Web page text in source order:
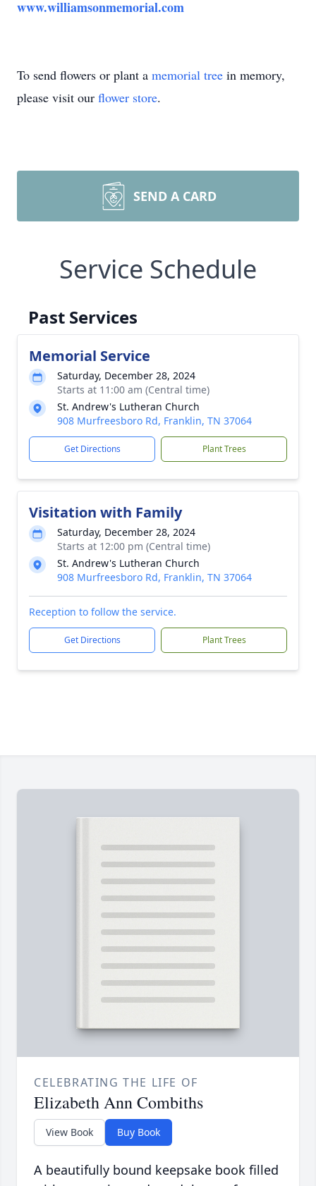
www.williamsonmemorial.com
To send flowers or plant a memorial tree in memory,
please visit our flower store.
SEND A CARD
Service Schedule
Past Services
Memorial Service
Saturday, December 28, 2024
Starts at 11:00 am (Central time)
St. Andrew's Lutheran Church
908 Murfreesboro Rd, Franklin, TN 37064
Get Directions Plant Trees
Visitation with Family
Saturday, December 28, 2024
Starts at 12:00 pm (Central time)
St. Andrew's Lutheran Church
908 Murfreesboro Rd, Franklin, TN 37064
Reception to follow the service.
Get Directions Plant Trees
CELEBRATING THE LIFE OF
Elizabeth Ann Combiths
View Book Buy Book
A beautifully bound keepsake book filled